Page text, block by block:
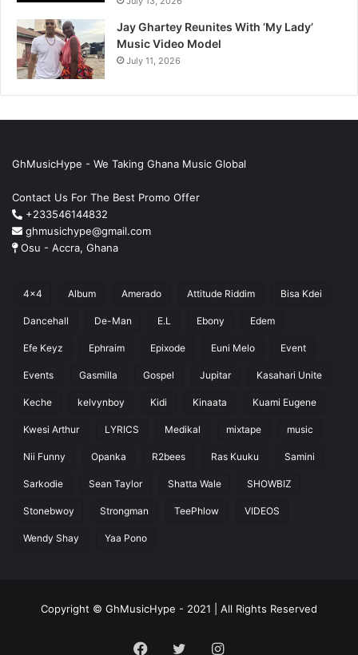
Jay Ghartey Reunites With ‘My Lady’
Music Video Model
July 11, 2026
GhMusicHype - We Taking Ghana Music Global
Contact Us For The Best Promo Offer
+233546144832
ghmusichype@gmail.com
Osu - Accra, Ghana
4x4 Album Amerado Attitude Riddim Bisa Kdei
Dancehall De-Man E.L Ebony Edem
Efe Keyz Ephraim Epixode Euni Melo Event
Events Gasmilla Gospel Jupitar Kasahari Unite
Keche kelvynboy Kidi Kinaata Kuami Eugene
Kwesi Arthur LYRICS Medikal mixtape music
Nii Funny Opanka R2bees Ras Kuuku Samini
Sarkodie Sean Taylor Shatta Wale SHOWBIZ
Stonebwoy Strongman TeePhlow VIDEOS
Wendy Shay Yaa Pono
Copyright © GhMusicHype - 2021 | All Rights Reserved
Facebook
TwitterInstagram